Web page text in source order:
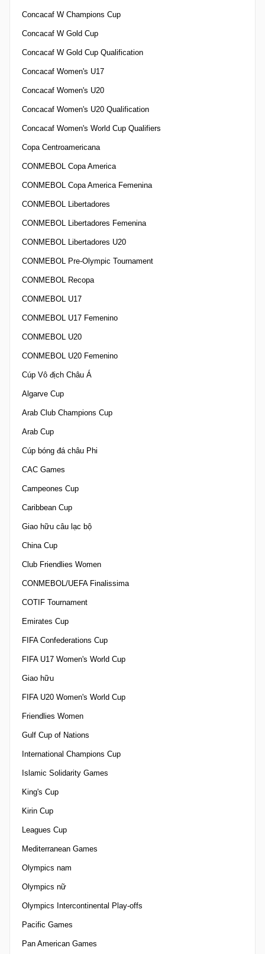
Concacaf W Champions Cup
Concacaf W Gold Cup
Concacaf W Gold Cup Qualification
Concacaf Women's U17
Concacaf Women's U20
Concacaf Women's U20 Qualification
Concacaf Women's World Cup Qualifiers
Copa Centroamericana
CONMEBOL Copa America
CONMEBOL Copa America Femenina
CONMEBOL Libertadores
CONMEBOL Libertadores Femenina
CONMEBOL Libertadores U20
CONMEBOL Pre-Olympic Tournament
CONMEBOL Recopa
CONMEBOL U17
CONMEBOL U17 Femenino
CONMEBOL U20
CONMEBOL U20 Femenino
Cúp Vô địch Châu Á
Algarve Cup
Arab Club Champions Cup
Arab Cup
Cúp bóng đá châu Phi
CAC Games
Campeones Cup
Caribbean Cup
Giao hữu câu lạc bộ
China Cup
Club Friendlies Women
CONMEBOL/UEFA Finalissima
COTIF Tournament
Emirates Cup
FIFA Confederations Cup
FIFA U17 Women's World Cup
Giao hữu
FIFA U20 Women's World Cup
Friendlies Women
Gulf Cup of Nations
International Champions Cup
Islamic Solidarity Games
King's Cup
Kirin Cup
Leagues Cup
Mediterranean Games
Olympics nam
Olympics nữ
Olympics Intercontinental Play-offs
Pacific Games
Pan American Games